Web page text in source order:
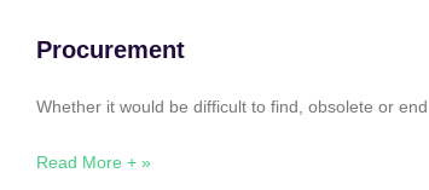
Procurement
Whether it would be difficult to find, obsolete or
Read More + »